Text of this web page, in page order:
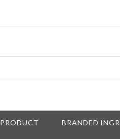
PRODUCT BRANDED